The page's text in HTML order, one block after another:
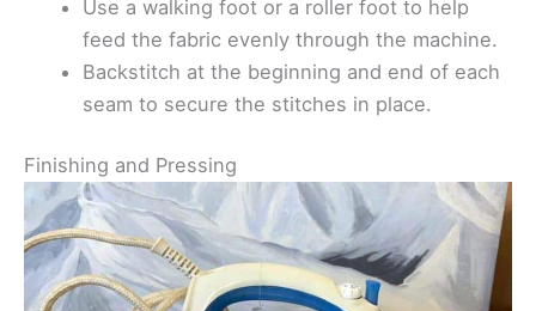
Use a walking foot or a roller foot to help
feed the fabric evenly through the machine.
Backstitch at the beginning and end of each
seam to secure the stitches in place.
Finishing and Pressing